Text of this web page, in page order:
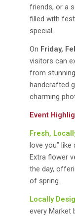
friends, or a
filled with
special.
On Friday,
visitors can
from
handcrafted
charming
Event
Fresh,
love you”
Extra flower
the day,
of spring.
Locally
every Market